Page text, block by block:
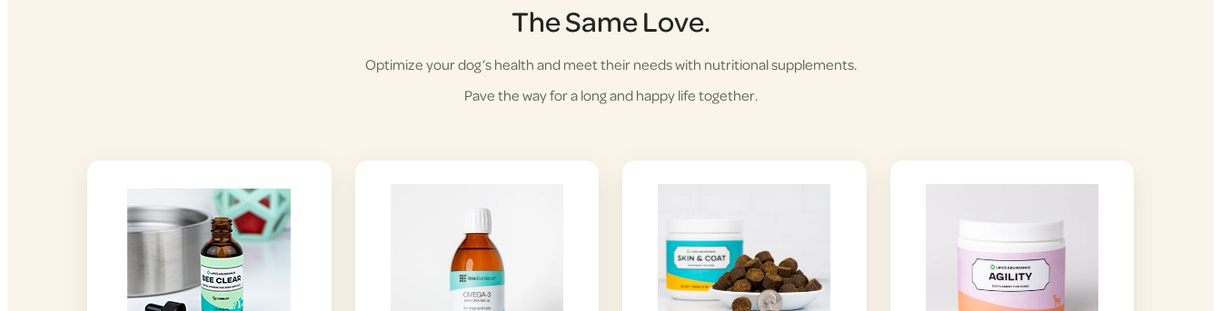
The Same Love.
Optimize your dog’s health and meet their needs with nutritional supplements.
Pave the way for a long and happy life together.